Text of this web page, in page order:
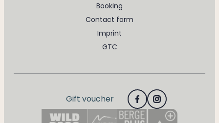
Booking
Contact form
Imprint
GTC
Gift voucher